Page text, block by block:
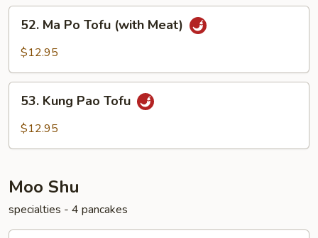
Ma
Po
(with
Meat)
52. Ma Po Tofu (with Meat)
$12.95
Kung
Pao
53. Kung Pao Tofu
$12.95
Moo Shu
specialties - 4 pancakes